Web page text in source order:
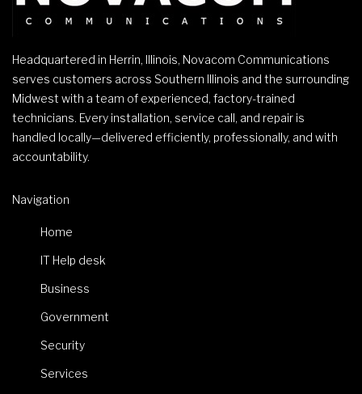
Headquartered in Herrin, Illinois, Novacom Communications
serves customers across Southern Illinois and the surrounding
Midwest with a team of experienced, factory-trained
technicians. Every installation, service call, and repair is
handled locally—delivered efficiently, professionally, and with
accountability.
Navigation
Home
IT Help desk
Business
Government
Security
Services